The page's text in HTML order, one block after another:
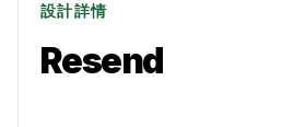
設計詳情
Resend